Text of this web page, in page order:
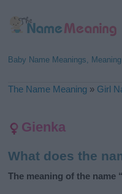
Baby Name Meanings,
The Name Meaning » Girl
Gienka
What does the
The meaning of the name